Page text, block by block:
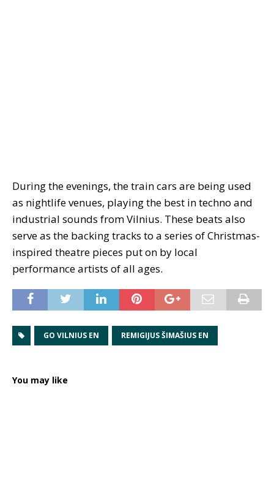
During the evenings, the train cars are being used
as nightlife venues, playing the best in techno and
industrial sounds from Vilnius. These beats also
serve as the backing tracks to a series of Christmas-
inspired theatre pieces put on by local
performance artists of all ages.
GO VILNIUS EN REMIGIJUS ŠIMAŠIUS EN
You may like